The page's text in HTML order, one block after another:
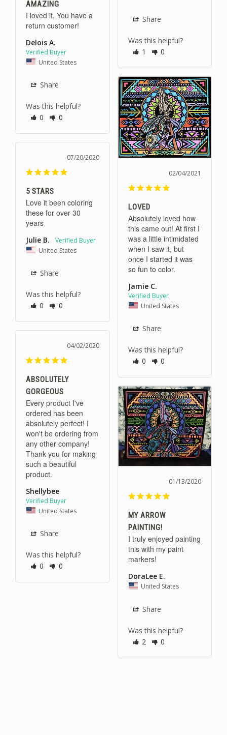
Share
Was this helpful?
1
0
AMAZING
I loved it. You have a
return customer!
Delois A.
United States
Share
Was this helpful?
0
0
02/04/2021
LOVED
Absolutely loved how
this came out! At first I
was a little intimidated
when I saw it, but
once I started it was
Jamie C.
United States
Share
Was this helpful?
0
0
07/20/2020
5 STARS
Love it been coloring
these for over 30
years
Julie B.
United States
Share
Was this helpful?
0
0
04/02/2020
ABSOLUTELY
GORGEOUS
Every product I've
ordered has been
absolutely perfect! I
won't be ordering from
any other company!
Thank you for making
such a beautiful
Shellybee
United States
Share
Was this helpful?
0
0
01/13/2020
MY ARROW
PAINTING!
I truly enjoyed painting
this with my paint
markers!
DoraLee E.
United States
Share
Was this helpful?
2
0